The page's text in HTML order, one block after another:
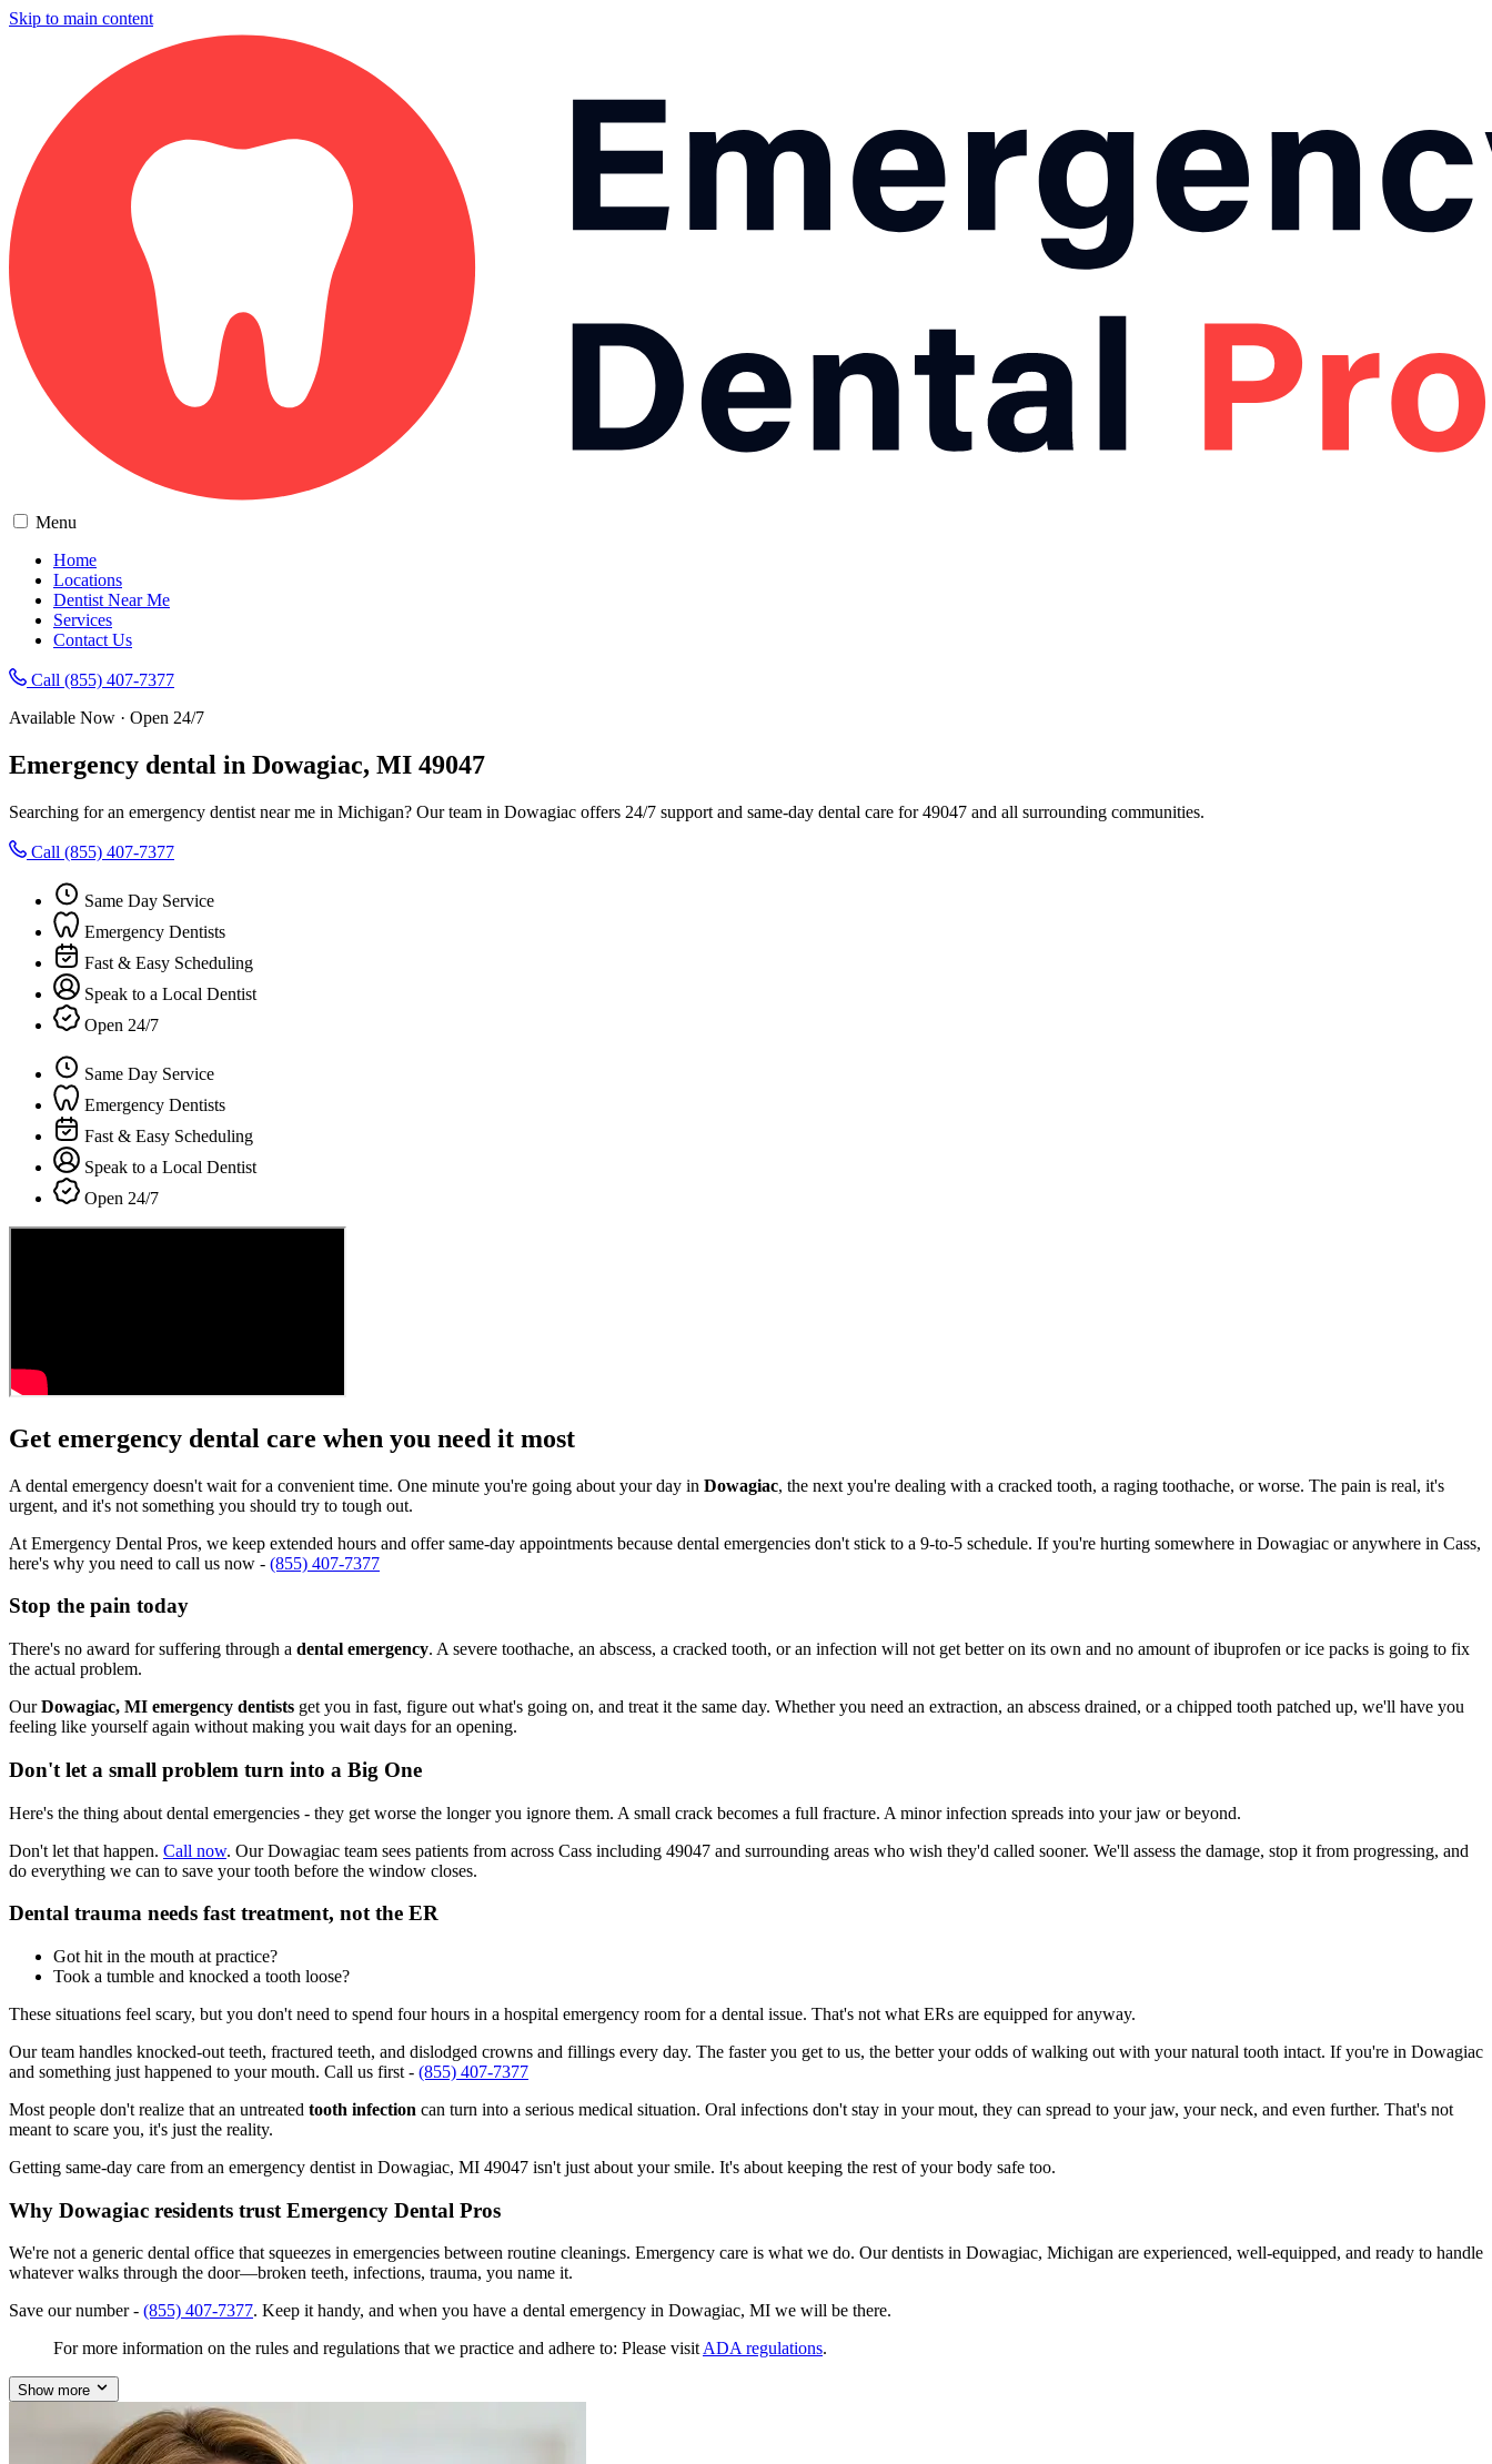
Skip to main content
Menu
Home
Locations
Dentist Near Me
Services
Contact Us
Call (855) 407-7377
Available Now · Open 24/7
Emergency dental in Dowagiac, MI 49047
Searching for an emergency dentist near me in Michigan? Our team in Dowagiac offers 24/7 support and same-day dental care for 49047 and all surrounding communities.
Call (855) 407-7377
Same Day Service
Emergency Dentists
Fast & Easy Scheduling
Speak to a Local Dentist
Open 24/7
Same Day Service
Emergency Dentists
Fast & Easy Scheduling
Speak to a Local Dentist
Open 24/7
Get emergency dental care when you need it most
A dental emergency doesn't wait for a convenient time. One minute you're going about your day in Dowagiac, the next you're dealing with a cracked tooth, a raging toothache, or worse. The pain is real, it's
urgent, and it's not something you should try to tough out.
At Emergency Dental Pros, we keep extended hours and offer same-day appointments because dental emergencies don't stick to a 9-to-5 schedule. If you're hurting somewhere in Dowagiac or anywhere in Cass,
here's why you need to call us now - (855) 407-7377
Stop the pain today
There's no award for suffering through a dental emergency. A severe toothache, an abscess, a cracked tooth, or an infection will not get better on its own and no amount of ibuprofen or ice packs is going to fix
the actual problem.
OurDowagiac, MI emergency dentists get you in fast, figure out what's going on, and treat it the same day. Whether you need an extraction, an abscess drained, or a chipped tooth patched up, we'll have you
feeling like yourself again without making you wait days for an opening.
Don't let a small problem turn into a Big One
Here's the thing about dental emergencies - they get worse the longer you ignore them. A small crack becomes a full fracture. A minor infection spreads into your jaw or beyond.
Don't let that happen. Call now. Our Dowagiac team sees patients from across Cass including 49047 and surrounding areas who wish they'd called sooner. We'll assess the damage, stop it from progressing, and
do everything we can to save your tooth before the window closes.
Dental trauma needs fast treatment, not the ER
Got hit in the mouth at practice?
Took a tumble and knocked a tooth loose?
These situations feel scary, but you don't need to spend four hours in a hospital emergency room for a dental issue. That's not what ERs are equipped for anyway.
Our team handles knocked-out teeth, fractured teeth, and dislodged crowns and fillings every day. The faster you get to us, the better your odds of walking out with your natural tooth intact. If you're in Dowagiac
and something just happened to your mouth. Call us first - (855) 407-7377
Most people don't realize that an untreated tooth infection can turn into a serious medical situation. Oral infections don't stay in your mout, they can spread to your jaw, your neck, and even further. That's not
meant to scare you, it's just the reality.
Getting same-day care from an emergency dentist in Dowagiac, MI 49047 isn't just about your smile. It's about keeping the rest of your body safe too.
Why Dowagiac residents trust Emergency Dental Pros
We're not a generic dental office that squeezes in emergencies between routine cleanings. Emergency care is what we do. Our dentists in Dowagiac, Michigan are experienced, well-equipped, and ready to handle
whatever walks through the door—broken teeth, infections, trauma, you name it.
Save our number - (855) 407-7377. Keep it handy, and when you have a dental emergency in Dowagiac, MI we will be there.
For more information on the rules and regulations that we practice and adhere to: Please visit ADA regulations.
Show more